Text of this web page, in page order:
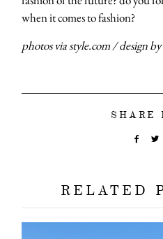
when it comes to fashion?
photos via style.com / design
SHARE
RELATED